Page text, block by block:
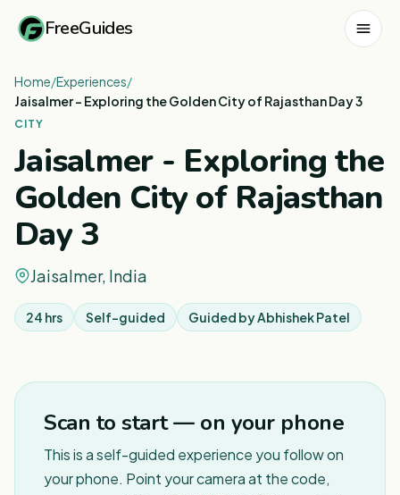
FreeGuides
Home/Experiences/
Jaisalmer - Exploring the Golden City of Rajasthan Day 3
CITY
Jaisalmer - Exploring the
Golden City of Rajasthan
Day 3
Jaisalmer, India
24 hrs Self-guided Guided byAbhishek Patel
Scan to start — on your phone
This is a self-guided experience you follow on
your phone. Point your camera at the code,